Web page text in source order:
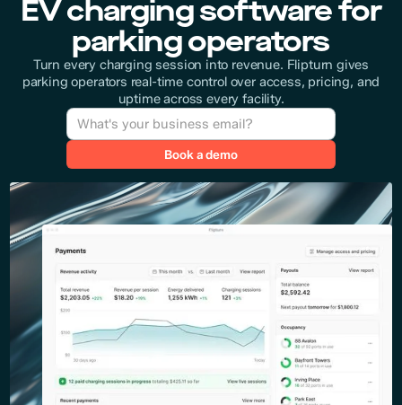
EV charging software for
parking operators
Turn every charging session into revenue. Flipturn gives
parking operators real-time control over access, pricing, and
uptime across every facility.